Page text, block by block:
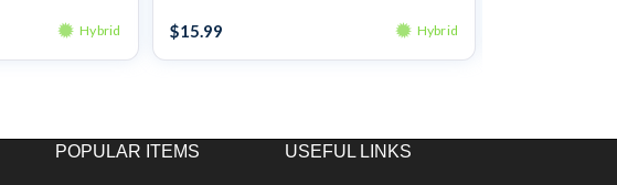
Hybrid
$15.99 Hybrid
POPULAR ITEMS USEFUL LINKS